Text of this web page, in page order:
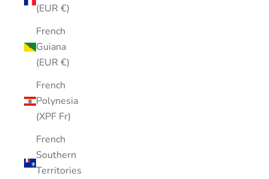
(EUR €)
French
Guiana
(EUR €)
French
Polynesia
(XPF Fr)
French
Southern
Territories